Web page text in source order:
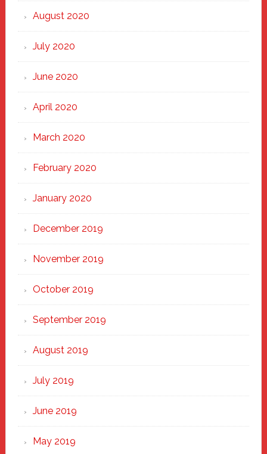
August 2020
July 2020
June 2020
April 2020
March 2020
February 2020
January 2020
December 2019
November 2019
October 2019
September 2019
August 2019
July 2019
June 2019
May 2019